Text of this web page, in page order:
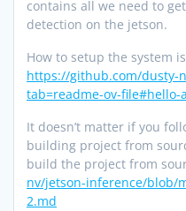
contains all we need to
detection on the jetson.
How to setup the system
https://github.com/dusty-
tab=readme-ov-file#hello-
It doesn’t matter if you
building project from
build the project from
nv/jetson-inference/blob/
2.md